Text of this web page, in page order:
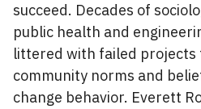
succeed. Decades of
public health and
littered with failed projects
community norms and
change behavior. Everett